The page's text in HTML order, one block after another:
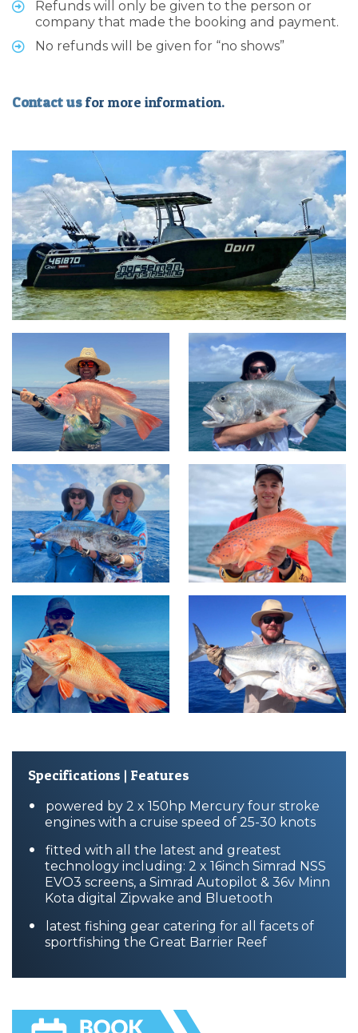
Refunds will only be given to the person or
company that made the booking and payment.
No refunds will be given for “no shows”
Contact usfor more information.
Specifications | Features
powered by 2 x 150hp Mercury four stroke
engines with a cruise speed of 25-30 knots
fitted with all the latest and greatest
technology including: 2 x 16inch Simrad NSS
EVO3 screens, a Simrad Autopilot & 36v Minn
Kota digital Zipwake and Bluetooth
latest fishing gear catering for all facets of
sportfishing the Great Barrier Reef